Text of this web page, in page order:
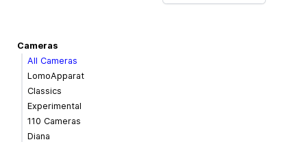
Cameras
All Cameras
LomoApparat
Classics
Experimental
110 Cameras
Diana